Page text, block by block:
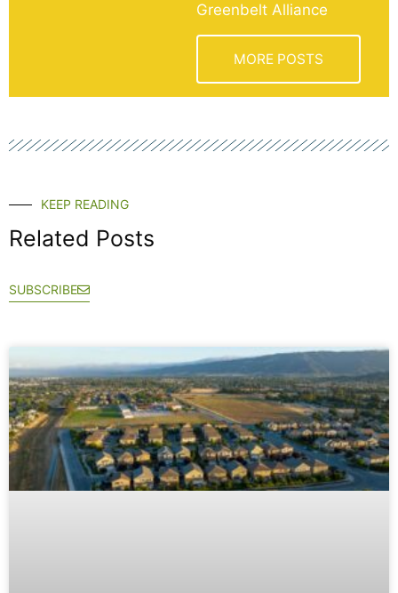
Greenbelt Alliance
MORE POSTS
KEEP READING
Related Posts
SUBSCRIBE